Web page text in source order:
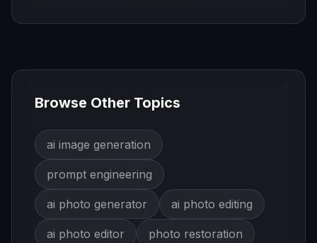
Browse Other Topics
ai image generation
prompt engineering
ai photo generator ai photo editing
ai photo editor photo restoration